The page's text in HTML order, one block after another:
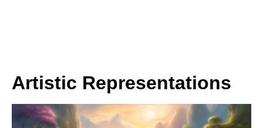
Artistic Representations